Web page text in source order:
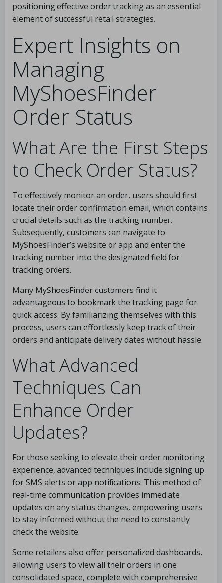
positioning effective order tracking as an essential
element of successful retail strategies.
Expert Insights on
Managing
MyShoesFinder
Order Status
What Are the First Steps
to Check Order Status?
To effectively monitor an order, users should first
locate their order confirmation email, which contains
crucial details such as the tracking number.
Subsequently, customers can navigate to
MyShoesFinder’s website or app and enter the
tracking number into the designated field for
tracking orders.
Many MyShoesFinder customers find it
advantageous to bookmark the tracking page for
quick access. By familiarizing themselves with this
process, users can effortlessly keep track of their
orders and anticipate delivery dates without hassle.
What Advanced
Techniques Can
Enhance Order
Updates?
For those seeking to elevate their order monitoring
experience, advanced techniques include signing up
for SMS alerts or app notifications. This method of
real-time communication provides immediate
updates on any status changes, empowering users
to stay informed without the need to constantly
check the website.
Some retailers also offer personalized dashboards,
allowing users to view all their orders in one
consolidated space, complete with comprehensive